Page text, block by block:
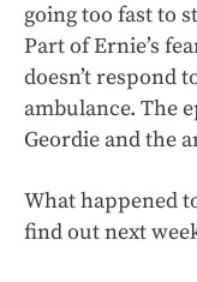
going too fast to
Part of Ernie’s
doesn’t respond
ambulance. The
Geordie and the
What happened
find out next